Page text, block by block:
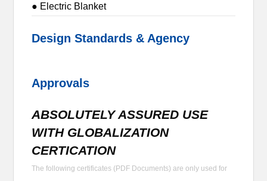
● Electric Blanket
Design Standards & Agency
Approvals
ABSOLUTELY ASSURED USE
WITH GLOBALIZATION
CERTICATION
The following certificates (PDF Documents) are only used for